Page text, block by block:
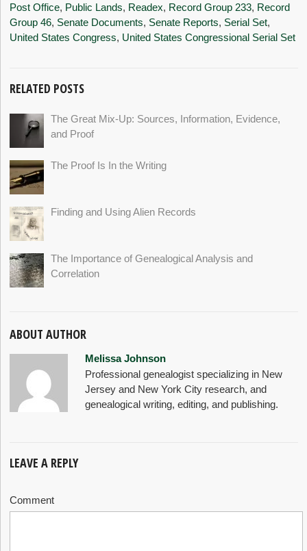
Post Office, Public Lands, Readex, Record Group 233, Record
Group 46, Senate Documents, Senate Reports, Serial Set,
United States Congress, United States Congressional Serial Set
RELATED POSTS
The Great Mix-Up: Sources, Information, Evidence,
and Proof
The Proof Is In the Writing
Finding and Using Alien Records
The Importance of Genealogical Analysis and
Correlation
ABOUT AUTHOR
Melissa Johnson
Professional genealogist specializing in New
Jersey and New York City research, and
genealogical writing, editing, and publishing.
LEAVE A REPLY
Comment